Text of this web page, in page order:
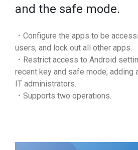
and the safe mode.
．Configure the apps to be
users, and lock out all other apps.
．Restrict access to Android
recent key and safe mode, adding
IT administrators.
．Supports two operations.